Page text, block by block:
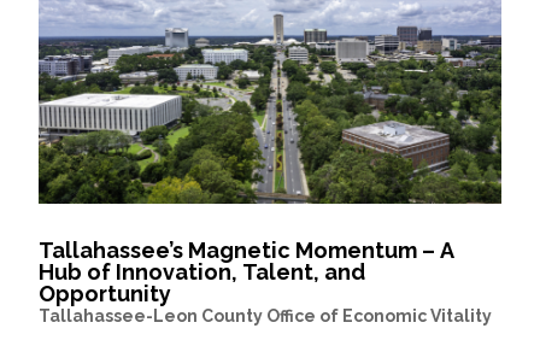
Tallahassee’s Magnetic Momentum – A
Hub of Innovation, Talent, and
Opportunity
Tallahassee-Leon County Office of Economic Vitality